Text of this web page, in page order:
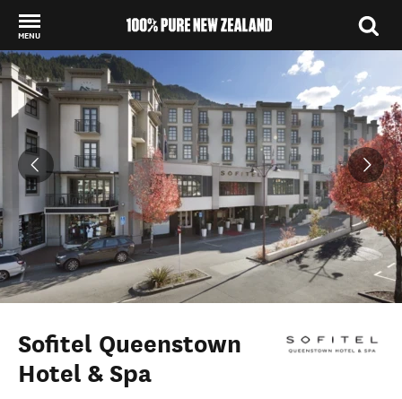
MENU
Back to my results
Sofitel Queenstown
Hotel & Spa